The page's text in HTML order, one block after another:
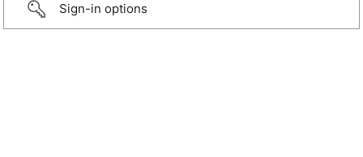
Sign-in options